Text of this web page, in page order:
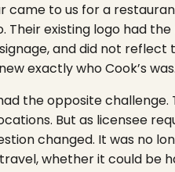
came to us for a
Their existing logo had
and did not
exactly who Cook’s
the opposite
But as licensee
changed. It was no
whether it could be